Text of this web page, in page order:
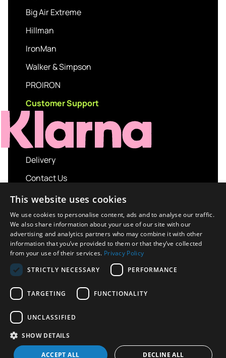
Big Air Extreme
Hillman
IronMan
Walker & Simpson
PROIRON
Customer Support
Delivery
Contact Us
My account
Login
Terms and Conditions
Privacy Policy
About us
reserved.
Design / Build
Platform 81
This website uses cookies
We use cookies to personalise content, ads and to analyse our traffic.
We also share information about your use of our site with our
advertising and analytics partners who may combine it with other
information that you’ve provided to them or that they’ve collected
from your use of their services. Privacy Policy
STRICTLY NECESSARY
PERFORMANCE
TARGETING FUNCTIONALITY
UNCLASSIFIED
SHOW DETAILS
ACCEPT ALL DECLINE ALL